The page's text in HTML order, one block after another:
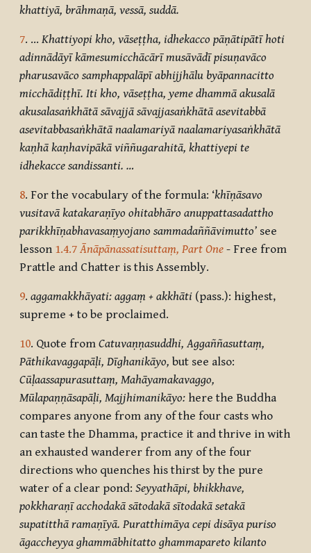
khattiyā, brāhmaṇā, vessā, suddā.
7. … Khattiyopi kho, vāseṭṭha, idhekacco pāṇātipātī hoti
adinnādāyī kāmesumicchācārī musāvādī pisuṇavāco
pharusavāco samphappalāpī abhijjhālu byāpannacitto
micchādiṭṭhī. Iti kho, vāseṭṭha, yeme dhammā akusalā
akusalasaṅkhātā sāvajjā sāvajjasaṅkhātā asevitabbā
asevitabbasaṅkhātā naalamariyā naalamariyasaṅkhātā
kaṇhā kaṇhavipākā viññugarahitā, khattiyepi te
idhekacce sandissanti. …
8. For the vocabulary of the formula: ‘khīṇāsavo
vusitavā katakaraṇīyo ohitabhāro anuppattasadattho
parikkhīṇabhavasaṃyojano sammadaññāvimutto’ see
lesson 1.4.7Ānāpānassatisuttaṃ, Part One - Free from
Prattle and Chatter is this Assembly.
9. aggamakkhāyati: aggaṃ + akkhāti (pass.): highest,
supreme + to be proclaimed.
10. Quote from Catuvaṇṇasuddhi, Aggaññasuttaṃ,
Pāthikavaggapāḷi, Dīghanikāyo, but see also:
Cūḷaassapurasuttaṃ, Mahāyamakavaggo,
Mūlapaṇṇāsapāḷi, Majjhimanikāyo: here the Buddha
compares anyone from any of the four casts who
can taste the Dhamma, practice it and thrive in with
an exhausted wanderer from any of the four
directions who quenches his thirst by the pure
water of a clear pond: Seyyathāpi, bhikkhave,
pokkharaṇī acchodakā sātodakā sītodakā setakā
supatitthā ramaṇīyā. Puratthimāya cepi disāya puriso
āgaccheyya ghammābhitatto ghammapareto kilanto